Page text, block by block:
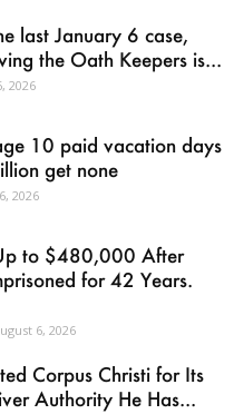
last January 6 case,
the Oath Keepers is...
2026
10 paid vacation days
get none
2026
to $480,000 After
for 42 Years.
6, 2026
Corpus Christi for Its
Authority He Has...